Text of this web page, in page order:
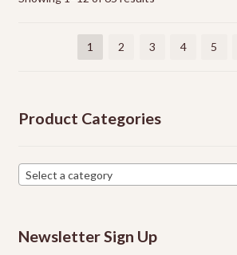
chosen
1 2 3 4 5
Product Categories
Select a category
Newsletter Sign Up